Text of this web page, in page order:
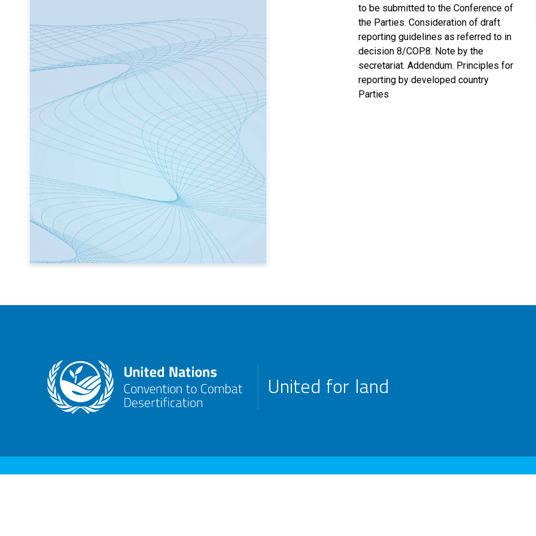
to be submitted to the Conference of
the Parties. Consideration of draft
reporting guidelines as referred to in
decision 8/COP.8. Note by the
secretariat. Addendum. Principles for
reporting by developed country
Parties
United for land